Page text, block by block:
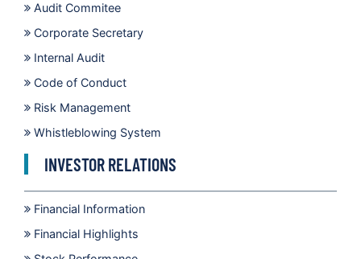
Audit Commitee
Corporate Secretary
Internal Audit
Code of Conduct
Risk Management
Whistleblowing System
INVESTOR RELATIONS
Financial Information
Financial Highlights